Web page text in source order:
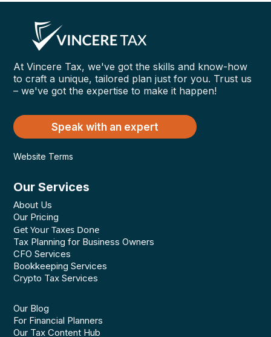
At Vincere Tax, we've got the skills and know-how
to craft a unique, tailored plan just for you. Trust us
– we've got the expertise to make it happen!
Speak with an expert
Website Terms
Our Services
About Us
Our Pricing
Get Your Taxes Done
Tax Planning for Business Owners
CFO Services
Bookkeeping Services
Crypto Tax Services
Our Blog
For Financial Planners
Our Tax Content Hub